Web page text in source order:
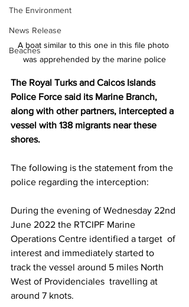
The Environment
News Release
Beaches
A boat similar to this one in this file photo
was apprehended by the marine police
The Royal Turks and Caicos Islands
Police Force said its Marine Branch,
along with other partners, intercepted a
vessel with 138 migrants near these
shores.
The following is the statement from the
police regarding the interception:
During the evening of Wednesday 22nd
June 2022 the RTCIPF Marine
Operations Centre identified a target  of
interest and immediately started to
track the vessel around 5 miles North
West of Providenciales  travelling at
around 7 knots.